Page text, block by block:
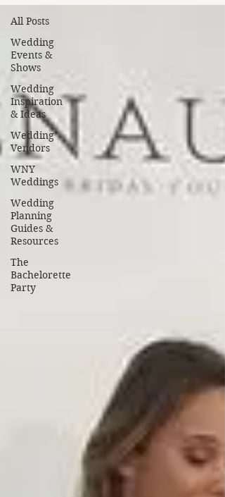
All Posts
Wedding
Events &
Shows
Wedding
Inspiration
& Ideas
Wedding
Vendors
WNY
Weddings
Wedding
Planning
Guides &
Resources
The
Bachelorette
Party